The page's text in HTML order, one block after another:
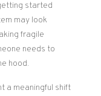
started
may look
fragile
needs to
hood.
a meaningful shift